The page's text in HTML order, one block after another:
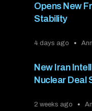
Opens New
Stability
4 days ago
New Iran
Nuclear Deal
2 weeks ago